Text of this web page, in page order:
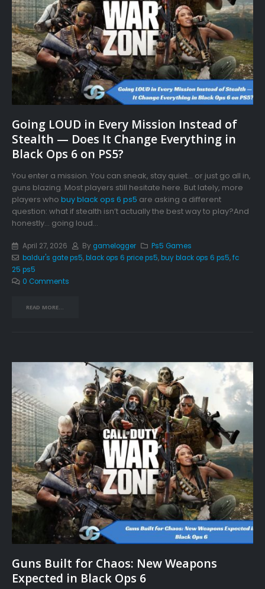
Going LOUD in Every Mission Instead of
Stealth — Does It Change Everything in
Black Ops 6 on PS5?
You enter a mission. You can sneak, stay quiet… or just go all in,
guns blazing. Most players still hesitate here. But lately, more
players who buy black ops 6 ps5 are asking a different
question: what if stealth isn’t actually the best way to play?And
honestly… going loud...
April 27, 2026 By gamelogger
Ps5 Games
baldur's gate ps5,black ops 6 price ps5,buy black ops 6 ps5,fc
25 ps5
0 Comments
READ MORE...
Guns Built for Chaos: New Weapons
Expected in Black Ops 6